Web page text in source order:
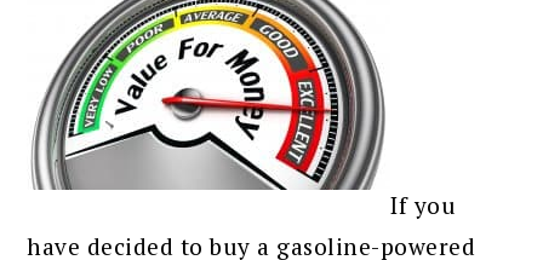
If you
have decided to buy a gasoline-powered